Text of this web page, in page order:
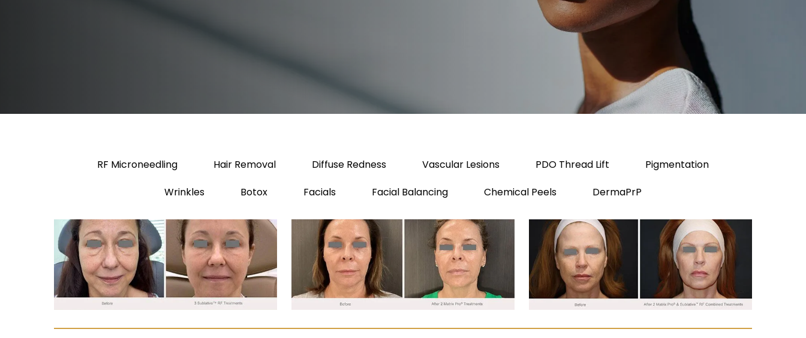
RF Microneedling Hair Removal Diffuse Redness Vascular Lesions PDO Thread Lift
Pigmentation
Wrinkles
Botox Facials Facial Balancing Chemical Peels DermaPrP